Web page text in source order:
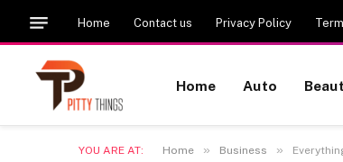
Home Contact us Privacy Policy
Home Auto
YOU ARE AT: Home » Business »